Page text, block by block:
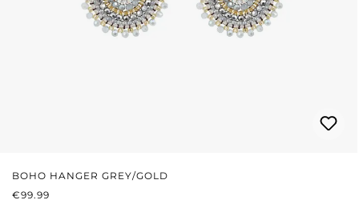
BOHO HANGER GREY/GOLD
REGULAR PRICE:
€99.99